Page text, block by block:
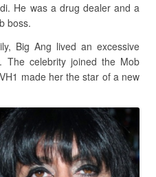
He was a drug dealer and a
boss.
Big Ang lived an excessive
The celebrity joined the Mob
made her the star of a new